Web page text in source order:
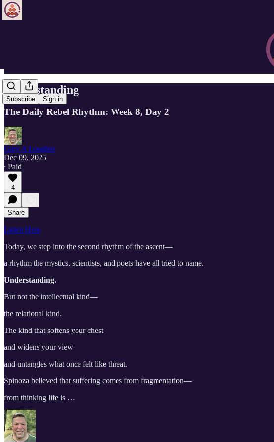
Subscribe Sign in
Understanding
The Daily Rebel Rhythm: Week 8, Day 2
Gary A Lougher
Dec 09, 2025
∙ Paid
4
Share
Listen Here
Today, we step into the second rhythm of the ascent—
a rhythm the mystics, scientists, and poets have all tried to name.
Understanding.
But not the intellectual kind—
the relational kind.
The kind that softens your chest
and widens your view
and untangles what once felt like threat.
Spinoza believed that suffering comes from fragmentation—
from thinking life is …